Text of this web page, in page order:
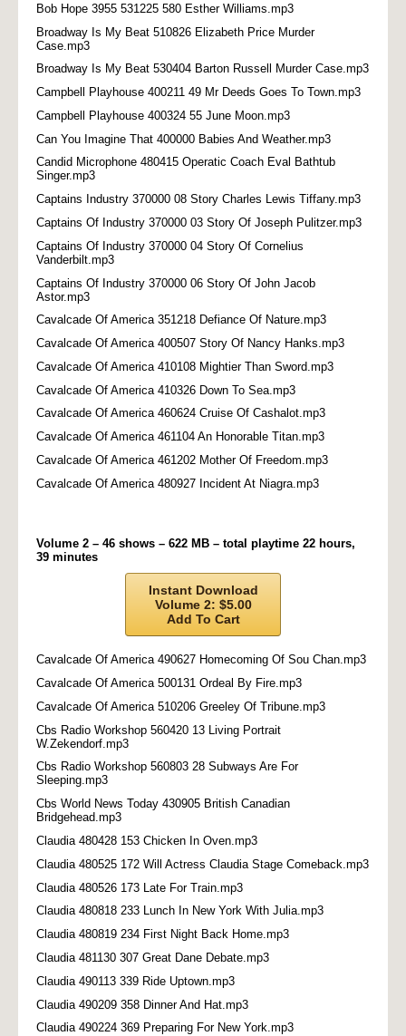
Bob Hope 3955 531225 580 Esther Williams.mp3
Broadway Is My Beat 510826 Elizabeth Price Murder
Case.mp3
Broadway Is My Beat 530404 Barton Russell Murder Case.mp3
Campbell Playhouse 400211 49 Mr Deeds Goes To Town.mp3
Campbell Playhouse 400324 55 June Moon.mp3
Can You Imagine That 400000 Babies And Weather.mp3
Candid Microphone 480415 Operatic Coach Eval Bathtub
Singer.mp3
Captains Industry 370000 08 Story Charles Lewis Tiffany.mp3
Captains Of Industry 370000 03 Story Of Joseph Pulitzer.mp3
Captains Of Industry 370000 04 Story Of Cornelius
Vanderbilt.mp3
Captains Of Industry 370000 06 Story Of John Jacob
Astor.mp3
Cavalcade Of America 351218 Defiance Of Nature.mp3
Cavalcade Of America 400507 Story Of Nancy Hanks.mp3
Cavalcade Of America 410108 Mightier Than Sword.mp3
Cavalcade Of America 410326 Down To Sea.mp3
Cavalcade Of America 460624 Cruise Of Cashalot.mp3
Cavalcade Of America 461104 An Honorable Titan.mp3
Cavalcade Of America 461202 Mother Of Freedom.mp3
Cavalcade Of America 480927 Incident At Niagra.mp3
Volume 2 – 46 shows – 622 MB – total playtime 22 hours,
39 minutes
Instant Download
Volume 2: $5.00
Add To Cart
Cavalcade Of America 490627 Homecoming Of Sou Chan.mp3
Cavalcade Of America 500131 Ordeal By Fire.mp3
Cavalcade Of America 510206 Greeley Of Tribune.mp3
Cbs Radio Workshop 560420 13 Living Portrait
W.Zekendorf.mp3
Cbs Radio Workshop 560803 28 Subways Are For
Sleeping.mp3
Cbs World News Today 430905 British Canadian
Bridgehead.mp3
Claudia 480428 153 Chicken In Oven.mp3
Claudia 480525 172 Will Actress Claudia Stage Comeback.mp3
Claudia 480526 173 Late For Train.mp3
Claudia 480818 233 Lunch In New York With Julia.mp3
Claudia 480819 234 First Night Back Home.mp3
Claudia 481130 307 Great Dane Debate.mp3
Claudia 490113 339 Ride Uptown.mp3
Claudia 490209 358 Dinner And Hat.mp3
Claudia 490224 369 Preparing For New York.mp3